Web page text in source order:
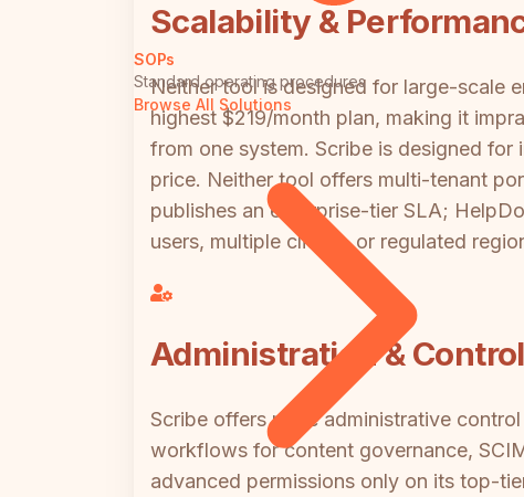
SOPs
Standard operating procedures
Browse All Solutions
Scalability &
Neither tool is designed for large-scale
highest $219/month plan, making it
from one system. Scribe is designed
price. Neither tool offers multi-tenant
publishes an enterprise-tier SLA;
users, multiple clients, or regulated
Administration & Control
Scribe offers more administrative
workflows for content governance,
advanced permissions only on its top-